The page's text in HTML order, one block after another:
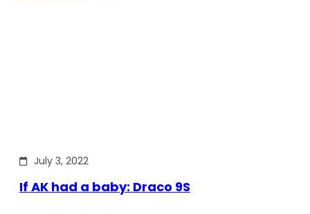
July 3, 2022
If AK had a baby: Draco 9S